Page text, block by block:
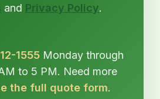
and Privacy Policy.
1555Monday through
to 5 PM. Need more
the full quote form.